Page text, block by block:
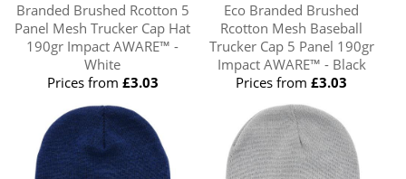
Branded Brushed Rcotton 5
Panel Mesh Trucker Cap Hat
190gr Impact AWARE™ -
White
Prices from £3.03
Eco Branded Brushed
Rcotton Mesh Baseball
Trucker Cap 5 Panel 190gr
Impact AWARE™ - Black
Prices from£3.03